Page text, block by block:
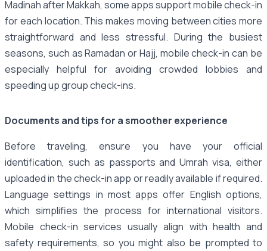
Madinah after Makkah, some apps support mobile check-in
for each location. This makes moving between cities more
straightforward and less stressful. During the busiest
seasons, such as Ramadan or Hajj, mobile check-in can be
especially helpful for avoiding crowded lobbies and
speeding up group check-ins.
Documents and tips for a smoother experience
Before traveling, ensure you have your official
identification, such as passports and Umrah visa, either
uploaded in the check-in app or readily available if required.
Language settings in most apps offer English options,
which simplifies the process for international visitors.
Mobile check-in services usually align with health and
safety requirements, so you might also be prompted to